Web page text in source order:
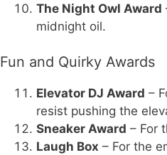
The Night Owl Award
midnight oil.
Fun and Quirky Awards
Elevator DJ Award –
resist pushing the
Sneaker Award – For
Laugh Box – For the